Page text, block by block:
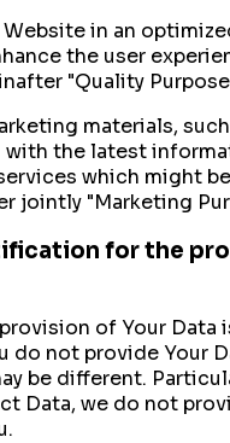
in an
the user
"Quality
materials,
with the latest
which might
jointly "Marketing
for the
of Your Data
do not provide Your
be different.
Data, we do not